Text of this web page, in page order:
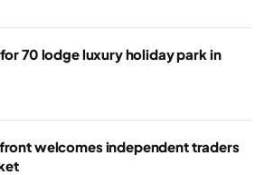
70 lodge luxury holiday park in
welcomes independent traders